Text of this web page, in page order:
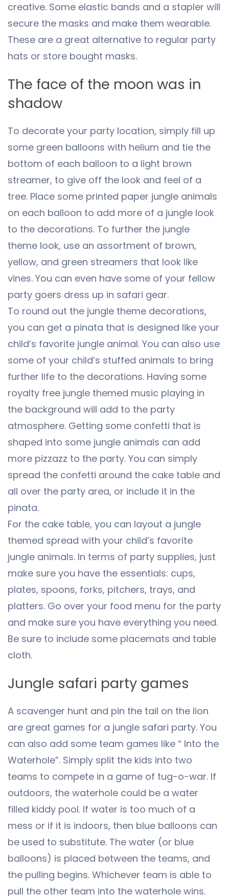
creative. Some elastic bands and a stapler will
secure the masks and make them wearable.
These are a great alternative to regular party
hats or store bought masks.
The face of the moon was in
shadow
To decorate your party location, simply fill up
some green balloons with helium and tie the
bottom of each balloon to a light brown
streamer, to give off the look and feel of a
tree. Place some printed paper jungle animals
on each balloon to add more of a jungle look
to the decorations. To further the jungle
theme look, use an assortment of brown,
yellow, and green streamers that look like
vines. You can even have some of your fellow
party goers dress up in safari gear.
To round out the jungle theme decorations,
you can get a pinata that is designed like your
child’s favorite jungle animal. You can also use
some of your child’s stuffed animals to bring
further life to the decorations. Having some
royalty free jungle themed music playing in
the background will add to the party
atmosphere. Getting some confetti that is
shaped into some jungle animals can add
more pizzazz to the party. You can simply
spread the confetti around the cake table and
all over the party area, or include it in the
pinata.
For the cake table, you can layout a jungle
themed spread with your child’s favorite
jungle animals. In terms of party supplies, just
make sure you have the essentials: cups,
plates, spoons, forks, pitchers, trays, and
platters. Go over your food menu for the party
and make sure you have everything you need.
Be sure to include some placemats and table
cloth.
Jungle safari party games
A scavenger hunt and pin the tail on the lion
are great games for a jungle safari party. You
can also add some team games like “ Into the
Waterhole”. Simply split the kids into two
teams to compete in a game of tug-o-war. If
outdoors, the waterhole could be a water
filled kiddy pool. If water is too much of a
mess or if it is indoors, then blue balloons can
be used to substitute. The water (or blue
balloons) is placed between the teams, and
the pulling begins. Whichever team is able to
pull the other team into the waterhole wins.